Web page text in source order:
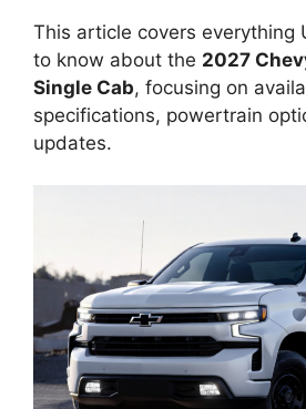
This article covers everything
to know about the 2027
Single Cab, focusing on
specifications, powertrain
updates.